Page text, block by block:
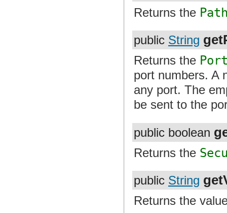
Returns the
public String
Returns the
port numbers. A
any port. The
be sent to the
public boolean
Returns the
public String
Returns the